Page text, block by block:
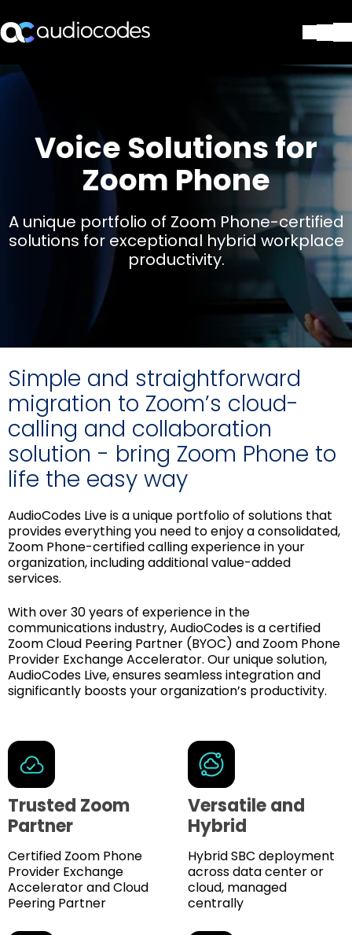
ソリューション
サポートセンター
お問い合わせ
Stay in the loop
配布リストに参加する
Voice Solutions for
Zoom Phone
A unique portfolio of Zoom Phone-certified
solutions for exceptional hybrid workplace
productivity.
Simple and straightforward
migration to Zoom’s cloud-
calling and collaboration
solution - bring Zoom Phone to
life the easy way
AudioCodes Live is a unique portfolio of solutions that
provides everything you need to enjoy a consolidated,
Zoom Phone-certified calling experience in your
organization, including additional value-added
services.
With over 30 years of experience in the
communications industry, AudioCodes is a certified
Zoom Cloud Peering Partner (BYOC) and Zoom Phone
Provider Exchange Accelerator. Our unique solution,
AudioCodes Live, ensures seamless integration and
significantly boosts your organization’s productivity.
Trusted Zoom
Partner
Certified Zoom Phone
Provider Exchange
Accelerator and Cloud
Peering Partner
Versatile and
Hybrid
Hybrid SBC deployment
across data center or
cloud, managed
centrally